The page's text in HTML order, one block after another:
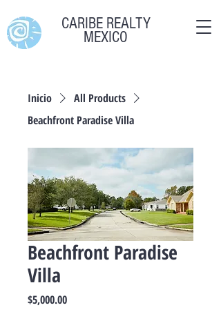
CARIBE REALTY
MEXICO
Inicio
All Products
Beachfront Paradise Villa
Beachfront Paradise
Villa
$5,000.00Precio